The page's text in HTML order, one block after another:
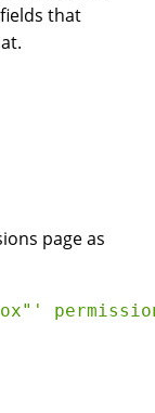
that
page as